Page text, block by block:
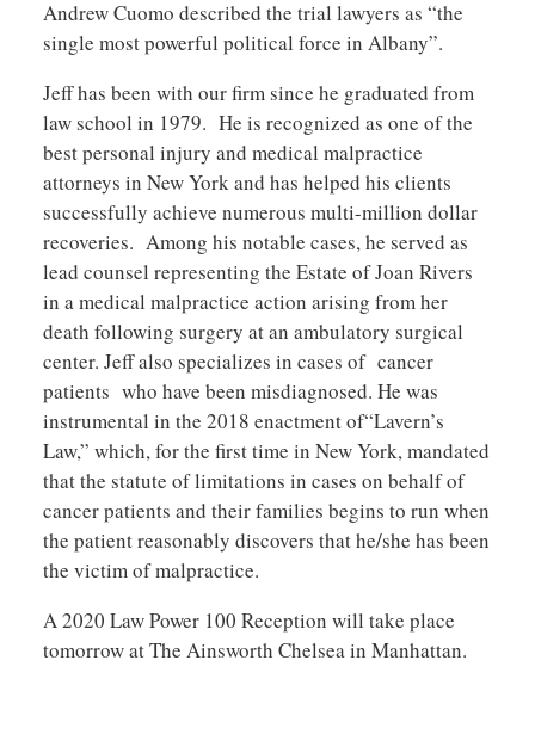
Andrew Cuomo described the trial lawyers as “the
single most powerful political force in Albany”.
Jeff has been with our firm since he graduated from
law school in 1979. He is recognized as one of the
best personal injury and medical malpractice
attorneys in New York and has helped his clients
successfully achieve numerous multi-million dollar
recoveries. Among his notable cases, he served as
lead counsel representing the Estate of Joan Rivers
in a medical malpractice action arising from her
death following surgery at an ambulatory surgical
center. Jeff also specializes in cases of cancer
patients who have been misdiagnosed. He was
instrumental in the 2018 enactment of“Lavern’s
Law,” which, for the first time in New York, mandated
that the statute of limitations in cases on behalf of
cancer patients and their families begins to run when
the patient reasonably discovers that he/she has been
the victim of malpractice.
A 2020 Law Power 100 Reception will take place
tomorrow at The Ainsworth Chelsea in Manhattan.